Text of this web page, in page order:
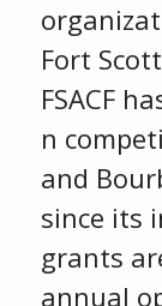
Fort
FSACF
n
and
since its
grants
annual